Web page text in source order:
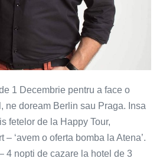
1 Decembrie pentru a face o
ne doream Berlin sau Praga. Insa
fetelor de la Happy Tour,
– ‘avem o oferta bomba la Atena’.
4 nopti de cazare la hotel de 3